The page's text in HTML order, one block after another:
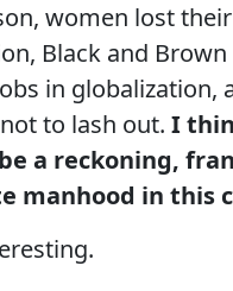
women lost
Black and
in globalization,
to lash out. I
a reckoning,
manhood in this